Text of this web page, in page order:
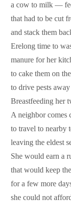
a cow to milk —
that had to be cut
and stack them
Erelong time to
manure for her
to cake them on
to drive pests
Breastfeeding her
A neighbor comes
to travel to nearby
leaving the eldest
She would earn a
that would keep
for a few more
she could not